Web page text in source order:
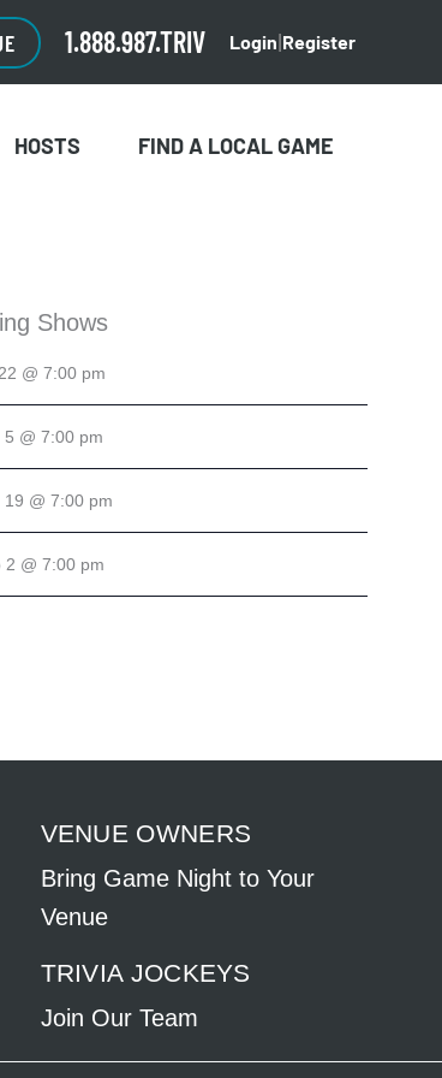
1.888.987.TRIV Login Register
HOSTS FIND A LOCAL GAME
Shows
@ 7:00 pm
5 @ 7:00 pm
19 @ 7:00 pm
2 @ 7:00 pm
VENUE OWNERS
Bring Game Night to Your
Venue
TRIVIA JOCKEYS
Join Our Team